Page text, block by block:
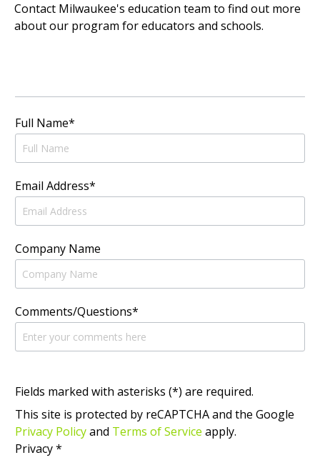
Contact Milwaukee's education team to find out more
about our program for educators and schools.
Full Name*
Email Address*
Company Name
Comments/Questions*
Fields marked with asterisks (*) are required.
This site is protected by reCAPTCHA and the Google
Privacy Policyand Terms of Service apply.
Privacy *